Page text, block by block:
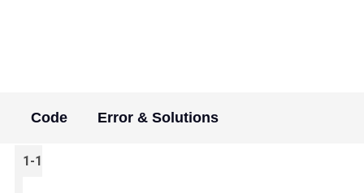
Code Error & Solutions
1-1